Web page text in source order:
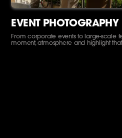
EVENT PHOTOGRAPHY
From corporate events to large-scale
moment, atmosphere and highlight